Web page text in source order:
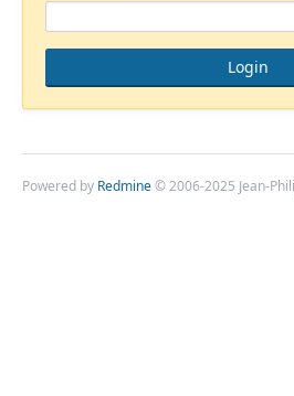
Powered by Redmine© 2006-2025 Jean-